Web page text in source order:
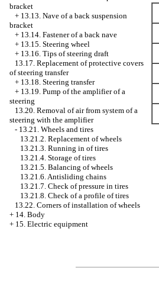
bracket
+ 13.13. Nave of a back suspension
bracket
+ 13.14. Fastener of a back nave
+ 13.15. Steering wheel
+ 13.16. Tips of steering draft
13.17. Replacement of protective covers
of steering transfer
+ 13.18. Steering transfer
+ 13.19. Pump of the amplifier of a
steering
13.20. Removal of air from system of a
steering with the amplifier
- 13.21. Wheels and tires
13.21.2. Replacement of wheels
13.21.3. Running in of tires
13.21.4. Storage of tires
13.21.5. Balancing of wheels
13.21.6. Antisliding chains
13.21.7. Check of pressure in tires
13.21.8. Check of a profile of tires
13.22. Corners of installation of wheels
+ 14. Body
+ 15. Electric equipment